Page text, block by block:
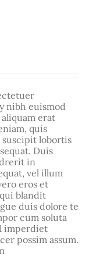
nibh euismod
erat
quis
lobortis
Duis
in
vel illum
eros et
blandit
duis dolore te
cum soluta
imperdiet
possim assum.